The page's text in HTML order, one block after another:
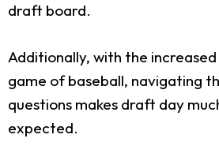
draft board.
Additionally, with the
game of baseball, navigating
questions makes draft day
expected.